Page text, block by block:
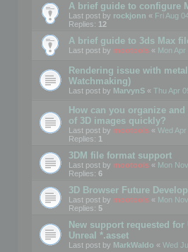
A brief guide to configure
Last post by rockjonn « Fri Aug
Replies: 12
A brief guide to 3ds Max
Last post by mootools « Mon
Rendering issue with
Watchmaking)
Last post by MarvynS « Thu Apr
How can you organize
of 3D images quickly?
Last post by mootools « Wed
Replies: 1
3DM file format support
Last post by mootools « Mon
Replies: 6
3D Browser Future
Last post by mootools « Mon
Replies: 5
New support requested for
Unreal *.asset
Last post by MarkWaldo « Wed